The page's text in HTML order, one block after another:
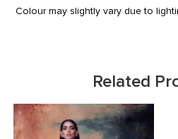
Colour may slightly vary due to
Related